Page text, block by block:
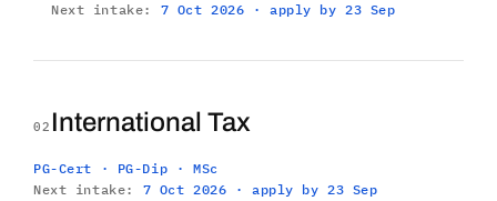
Next intake: 7 Oct 2026 · apply by 23 Sep
02 International Tax
PG-Cert · PG-Dip · MSc
Next intake: 7 Oct 2026 · apply by 23 Sep